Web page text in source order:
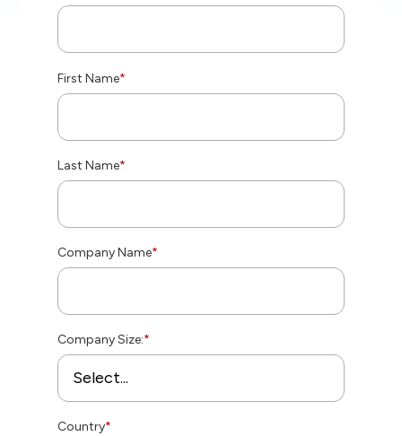
*
First Name
*
Last Name
*
Company Name
*
Company Size:
*
Country